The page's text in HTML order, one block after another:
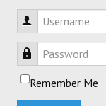
Username
Password
Remember Me